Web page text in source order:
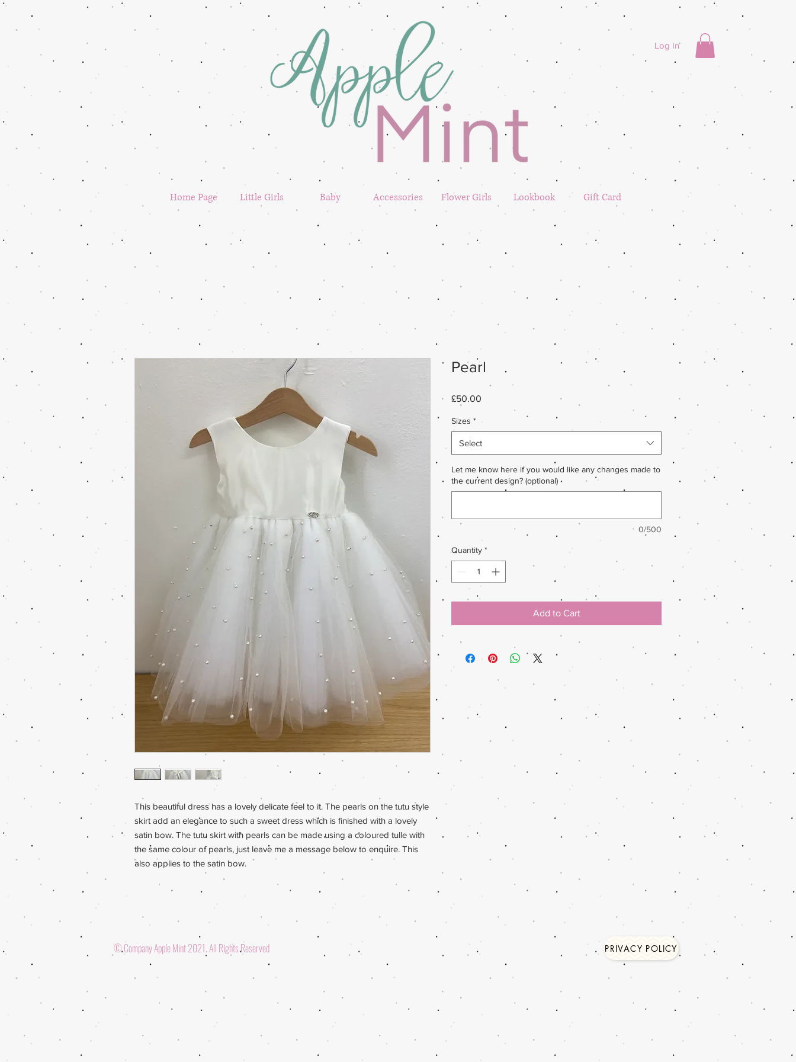
Log In
This beautiful dress has a lovely delicate feel to it. The pearls on the tutu style
skirt add an elegance to such a sweet dress which is finished with a lovely
satin bow. The tutu skirt with pearls can be made using a coloured tulle with
the same colour of pearls, just leave me a message below to enquire. This
also applies to the satin bow.
Pearl
£50.00
Sizes *
Select
Let me know here if you would like any changes made to
the current design? (optional)
0/500
Quantity *
Add to Cart
Home Page Little Girls Baby Accessories Flower Girls Lookbook Gift Card
© Company Apple Mint 2021. All Rights Reserved PRIVACY POLICY